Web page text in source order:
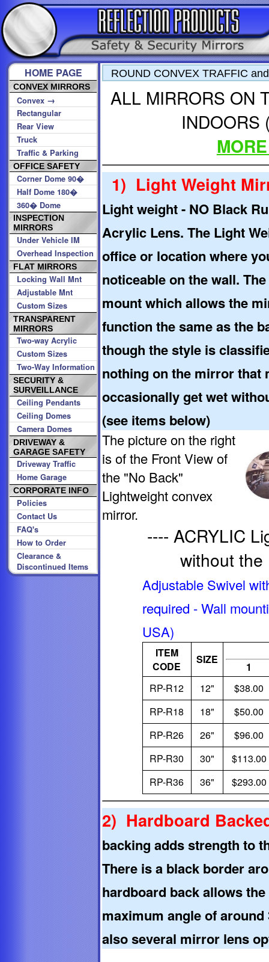
HOME PAGE
CONVEX MIRRORS
Convex →
Rectangular
Rear View
Truck
Traffic & Parking
OFFICE SAFETY
Corner Dome 90�
Half Dome 180�
360� Dome
INSPECTION
MIRRORS
Under Vehicle IM
Overhead Inspection
FLAT MIRRORS
Locking Wall Mnt
Adjustable Mnt
Custom Sizes
TRANSPARENT
MIRRORS
Two-way Acrylic
Custom Sizes
Two-Way Information
SECURITY &
SURVEILLANCE
Ceiling Pendants
Ceiling Domes
Camera Domes
DRIVEWAY &
GARAGE SAFETY
Driveway Traffic
Home Garage
CORPORATE INFO
Policies
Contact Us
FAQ's
How to Order
Clearance &
Discontinued Items
ROUND CONVEX TRAFFIC
ALL MIRRORS ON
INDOORS
1) Light Weight
Light weight - NO Black
Acrylic Lens. The Light
office or location where
noticeable on the wall.
mount which allows the
function the same as the
though the style is
nothing on the mirror that
occasionally get wet
(see items below)
The picture on the right
is of the Front View of
the "No Back"
Lightweight convex
mirror.
---- ACRYLIC
without the
Adjustable Swivel
required - Wall
USA)
ITEM
CODE
SIZE
1
RP-R12
12"
$38.00
RP-R18
18"
$50.00
RP-R26
26"
$96.00
RP-R30
30"
$113.00
RP-R36
36" $293.00
2) Hardboard
backing adds strength to
There is a black border
hardboard back allows
maximum angle of
also several mirror lens